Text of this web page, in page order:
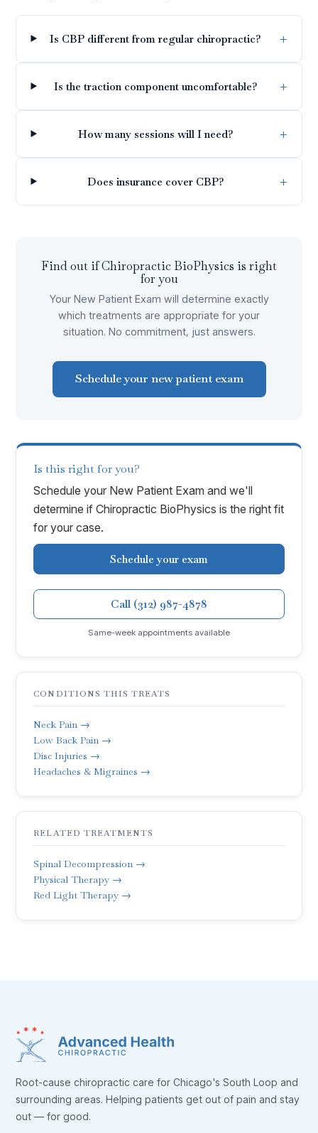
Is CBP different from regular chiropractic?
Is the traction component uncomfortable?
How many sessions will I need?
Does insurance cover CBP?
Find out ifChiropractic BioPhysics is right
for you
Your New Patient Exam will determine exactly
which treatments are appropriate for your
situation. No commitment, just answers.
Schedule your new patient exam
Is this right for you?
Schedule your New Patient Exam and we'll
determine ifChiropractic BioPhysics is the right fit
for your case.
Schedule your exam
Call (312) 987-4878
Same-week appointments available
CONDITIONS THIS TREATS
Neck Pain →
Low Back Pain →
Disc Injuries →
Headaches & Migraines →
RELATED TREATMENTS
Spinal Decompression →
Physical Therapy →
Red Light Therapy →
Root-cause chiropractic care for Chicago's South Loop and
surrounding areas. Helping patients get out of pain and stay
out — for good.